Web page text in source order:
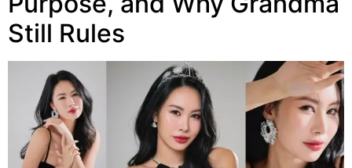
Still Rules